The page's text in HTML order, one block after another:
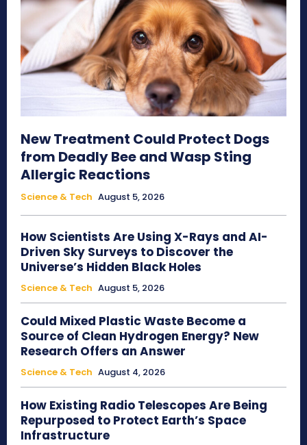
New Treatment Could Protect Dogs
from Deadly Bee and Wasp Sting
Allergic Reactions
Science & Tech August 5, 2026
How Scientists Are Using X-Rays and AI-
Driven Sky Surveys to Discover the
Universe’s Hidden Black Holes
Science & Tech August 5, 2026
Could Mixed Plastic Waste Become a
Source of Clean Hydrogen Energy? New
Research Offers an Answer
Science & Tech August 4, 2026
How Existing Radio Telescopes Are Being
Repurposed to Protect Earth’s Space
Infrastructure